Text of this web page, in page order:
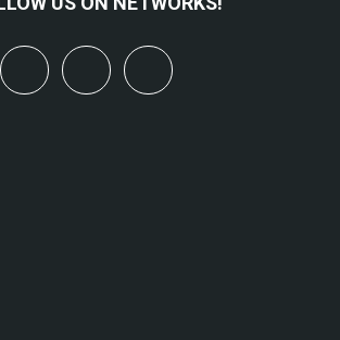
youtubebluesky mastodon